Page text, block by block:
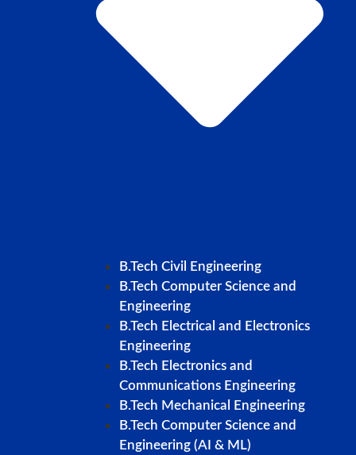
B.Tech Civil Engineering
B.Tech Computer Science and
Engineering
B.Tech Electrical and Electronics
Engineering
B.Tech Electronics and
Communications Engineering
B.Tech Mechanical Engineering
B.Tech Computer Science and
Engineering (AI & ML)